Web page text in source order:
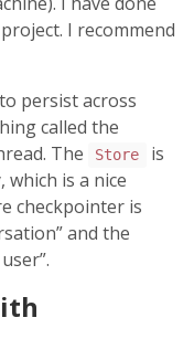
I recommend
persist across
called the
The Store
is
which is a nice
checkpointer is
and the